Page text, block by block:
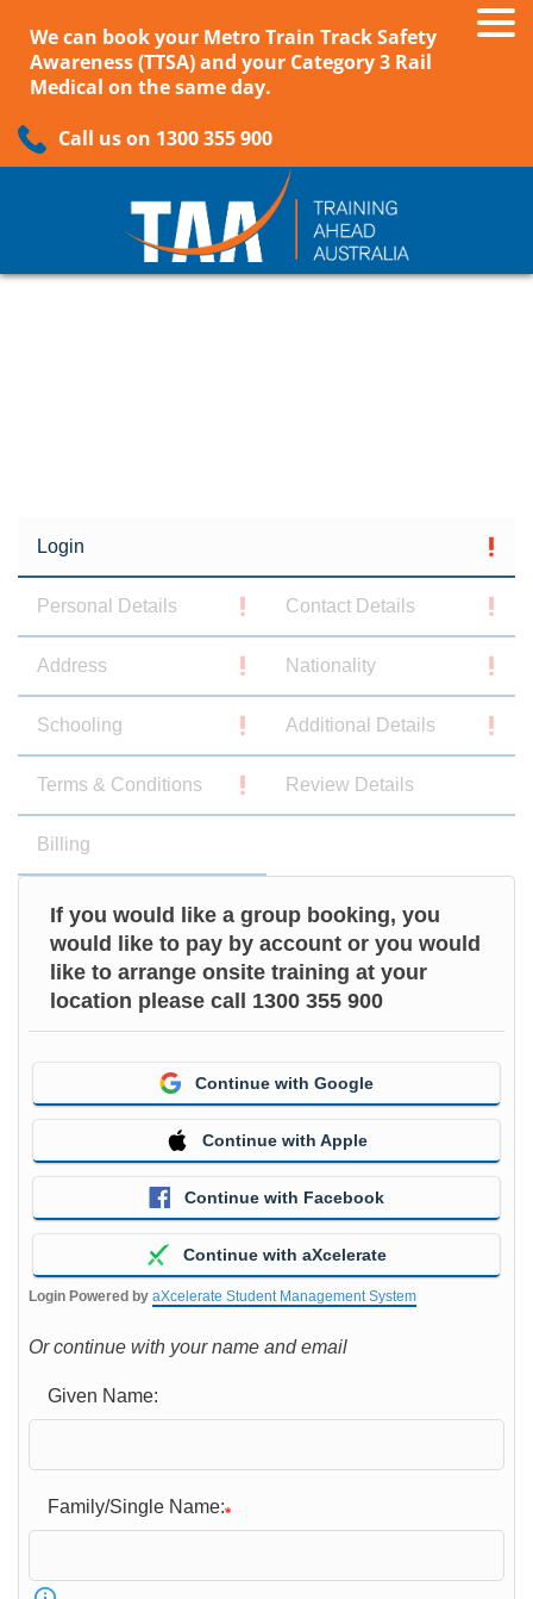
We can book your Metro Train Track Safety
Awareness (TTSA) and your Category 3 Rail
Medical on the same day.
Call us on 1300 355 900
Login
Personal Details Contact Details
Address Nationality
Schooling Additional Details
Terms & Conditions Review Details
Billing
If you would like a group booking, you
would like to pay by account or you would
like to arrange onsite training at your
location please call 1300 355 900
Continue with Google
Continue with Apple
Continue with Facebook
Continue with aXcelerate
Login Powered by aXcelerate Student Management System
Or continue with your name and email
Given Name:
Family/Single Name: